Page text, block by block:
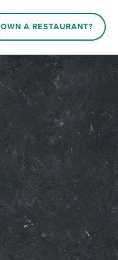
OWN A RESTAURANT?